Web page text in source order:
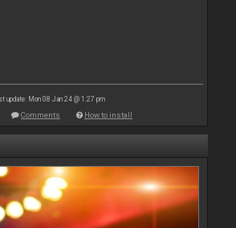
update: Mon 08 Jan 24 @ 1:27 pm
Comments How to install